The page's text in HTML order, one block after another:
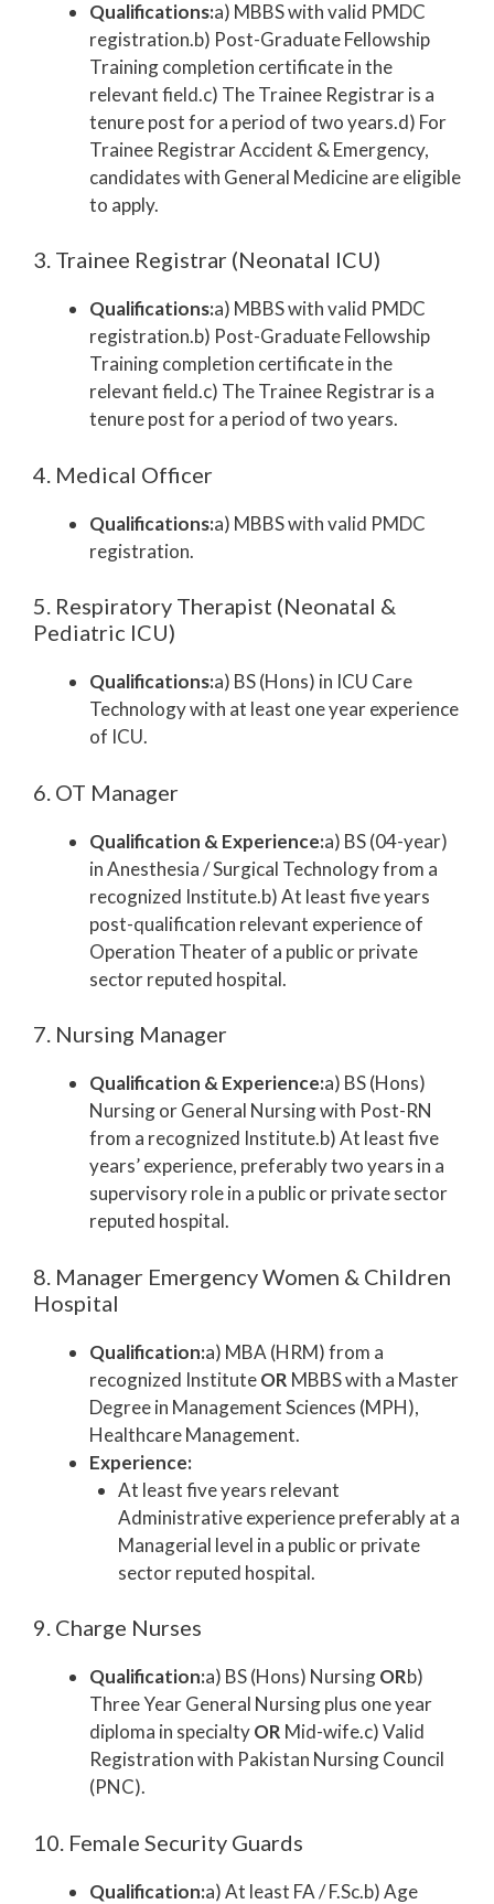
Qualifications:a) MBBS with valid PMDC
registration.b) Post-Graduate Fellowship
Training completion certificate in the
relevant field.c) The Trainee Registrar is a
tenure post for a period of two years.d) For
Trainee Registrar Accident & Emergency,
candidates with General Medicine are eligible
to apply.
3. Trainee Registrar (Neonatal ICU)
Qualifications:a) MBBS with valid PMDC
registration.b) Post-Graduate Fellowship
Training completion certificate in the
relevant field.c) The Trainee Registrar is a
tenure post for a period of two years.
4. Medical Officer
Qualifications:a) MBBS with valid PMDC
registration.
5. Respiratory Therapist (Neonatal &
Pediatric ICU)
Qualifications:a) BS (Hons) in ICU Care
Technology with at least one year experience
of ICU.
6. OT Manager
Qualification & Experience:a) BS (04-year)
in Anesthesia / Surgical Technology from a
recognized Institute.b) At least five years
post-qualification relevant experience of
Operation Theater of a public or private
sector reputed hospital.
7. Nursing Manager
Qualification & Experience:a) BS (Hons)
Nursing or General Nursing with Post-RN
from a recognized Institute.b) At least five
years’ experience, preferably two years in a
supervisory role in a public or private sector
reputed hospital.
8. Manager Emergency Women & Children
Hospital
Qualification:a) MBA (HRM) from a
recognized InstituteOR MBBS with a Master
Degree in Management Sciences (MPH),
Healthcare Management.
Experience:
At least five years relevant
Administrative experience preferably at a
Managerial level in a public or private
sector reputed hospital.
9. Charge Nurses
Qualification:a) BS (Hons) NursingORb)
Three Year General Nursing plus one year
diploma in specialtyOR Mid-wife.c) Valid
Registration with Pakistan Nursing Council
(PNC).
10. Female Security Guards
Qualification:a) At least FA / F.Sc.b) Age